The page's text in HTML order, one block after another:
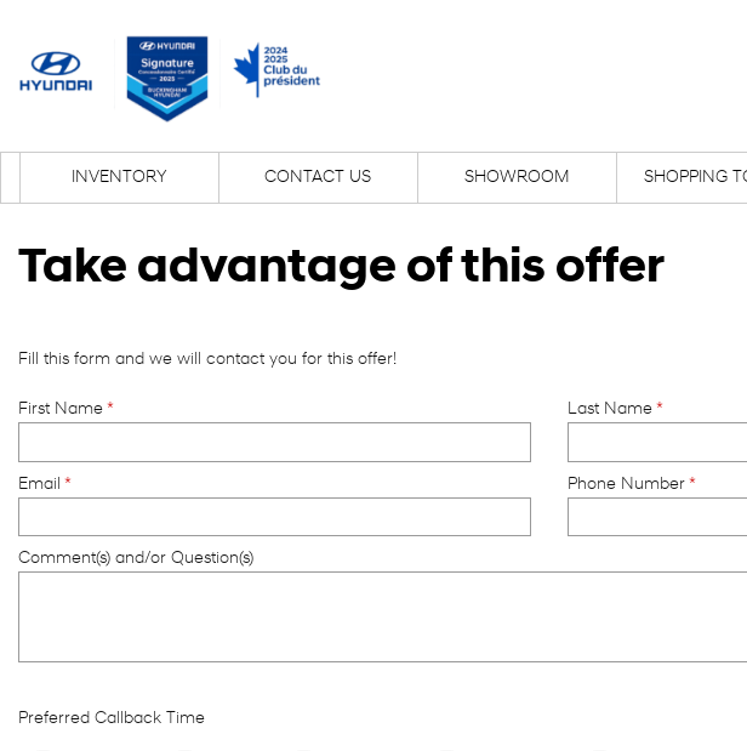
INVENTORY CONTACT US SHOWROOM SHOPPING
Take advantage of this offer
Fill this form and we will contact you for this offer!
First Name * Last Name *
Email * Phone Number *
Comment(s) and/or Question(s)
Preferred Callback Time